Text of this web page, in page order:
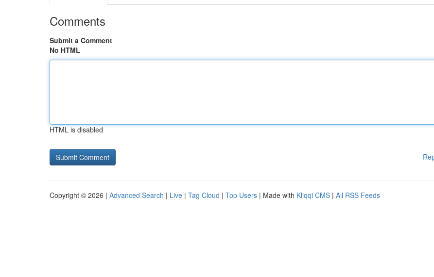
Comments
Submit a Comment
No HTML
HTML is disabled
Copyright © 2026 | Advanced Search | Live | Tag Cloud | Top Users | Made with Kliqqi CMS | All RSS Feeds